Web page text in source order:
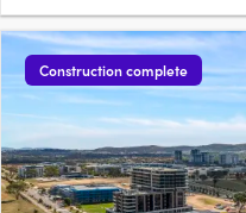
Construction complete